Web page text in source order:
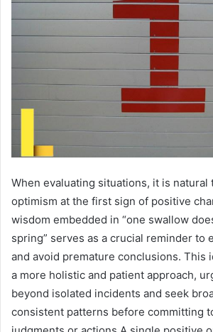
When evaluating situations, it is natural
optimism at the first sign of positive
wisdom embedded in “one swallow
spring” serves as a crucial reminder to
and avoid premature conclusions. This
a more holistic and patient approach,
beyond isolated incidents and seek
consistent patterns before committing